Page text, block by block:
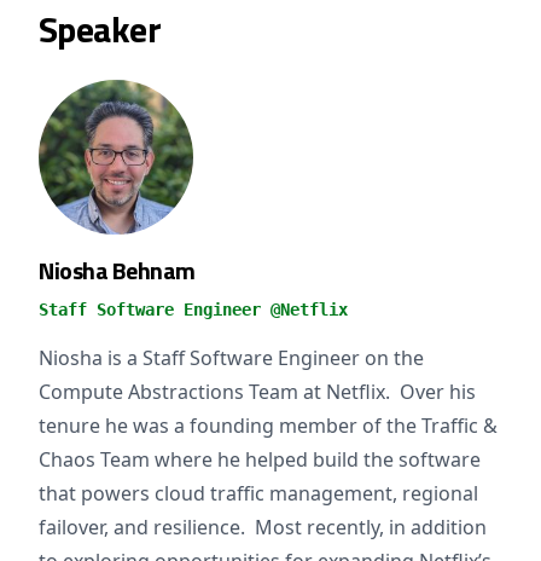
Speaker
Niosha Behnam
Staff Software Engineer @Netflix
Niosha is a Staff Software Engineer on the
Compute Abstractions Team at Netflix. Over his
tenure he was a founding member of the Traffic &
Chaos Team where he helped build the software
that powers cloud traffic management, regional
failover, and resilience. Most recently, in addition